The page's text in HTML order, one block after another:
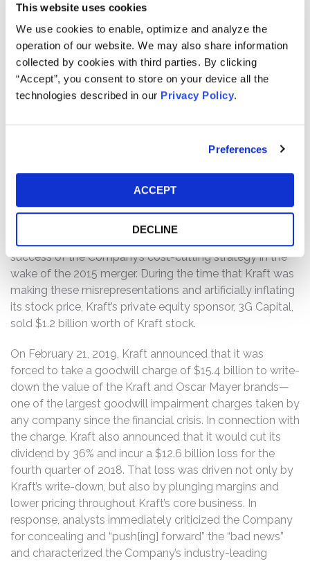
This website uses cookies
We use cookies to enable, optimize and analyze the
operation of our website. We may also share information
collected by cookies with third parties. By clicking
“Accept”, you consent to store on your device all the
technologies described in our Privacy Policy.
Preferences
ACCEPT
DECLINE
Maxwell House, and Velveeta. The Company was
formed as the result of the 2015 merger between Kraft
Foods Group, Inc. and H.J. Heinz Holding Corporation.
That merger was orchestrated by the private equity firm
3G Capital (“3G”) and Berkshire Hathaway with the
intention of wringing out excess costs from the legacy
of buying mature companies with relatively slower
growth and then cutting costs using “zero-based
begins at $0 with increases being justified during every
Plaintiffs alleged that Kraft misrepresented the carrying
success of the Company’s cost-cutting strategy in the
wake of the 2015 merger. During the time that Kraft was
making these misrepresentations and artificially inflating
its stock price, Kraft’s private equity sponsor, 3G Capital,
sold $1.2 billion worth of Kraft stock.
On February 21, 2019, Kraft announced that it was
forced to take a goodwill charge of $15.4 billion to write-
down the value of the Kraft and Oscar Mayer brands—
one of the largest goodwill impairment charges taken by
any company since the financial crisis. In connection with
the charge, Kraft also announced that it would cut its
dividend by 36% and incur a $12.6 billion loss for the
fourth quarter of 2018. That loss was driven not only by
Kraft’s write-down, but also by plunging margins and
lower pricing throughout Kraft’s core business. In
response, analysts immediately criticized the Company
for concealing and “push[ing] forward” the “bad news”
and characterized the Company’s industry-leading